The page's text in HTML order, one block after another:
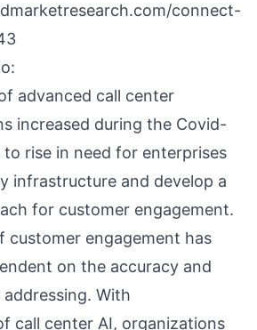
connect-
advanced call center
increased during the Covid-
to rise in need for enterprises
infrastructure and develop a
for customer engagement.
customer engagement has
on the accuracy and
With
call center AI, organizations